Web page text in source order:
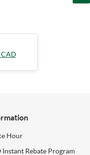
Hour
Instant Rebate Program